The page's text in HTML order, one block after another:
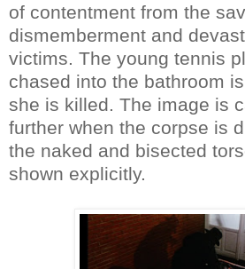
of contentment from the
dismemberment and
victims. The young tennis
chased into the bathroom
she is killed. The image is
further when the corpse is
the naked and bisected
shown explicitly.